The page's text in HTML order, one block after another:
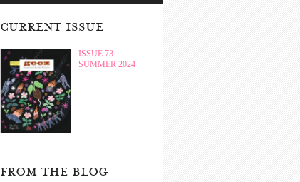
current issue
ISSUE 73
SUMMER 2024
from the blog